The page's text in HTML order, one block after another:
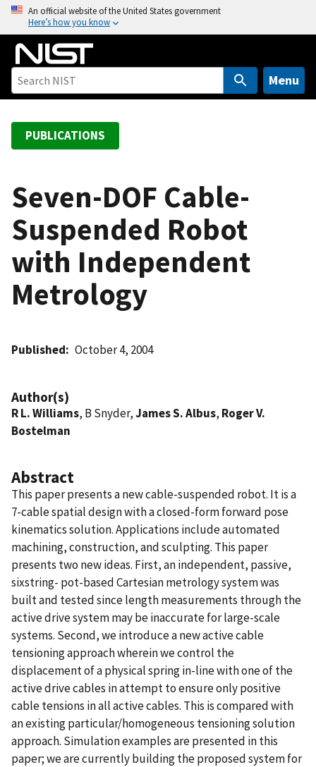
o
An official website of the United States government
Here’s how you know
Menu
PUBLICATIONS
Seven-DOF Cable-
Suspended Robot
with Independent
Metrology
Published October 4, 2004
Author(s)
R L. Williams, B Snyder,James S. Albus, Roger V.
Bostelman
Abstract
This paper presents a new cable-suspended robot. It is a
7-cable spatial design with a closed-form forward pose
kinematics solution. Applications include automated
machining, construction, and sculpting. This paper
presents two new ideas. First, an independent, passive,
sixstring- pot-based Cartesian metrology system was
built and tested since length measurements through the
active drive system may be inaccurate for large-scale
systems. Second, we introduce a new active cable
tensioning approach wherein we control the
displacement of a physical spring in-line with one of the
active drive cables in attempt to ensure only positive
cable tensions in all active cables. This is compared with
an existing particular/homogeneous tensioning solution
approach. Simulation examples are presented in this
paper; we are currently building the proposed system for